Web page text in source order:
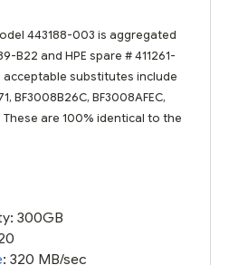
443188-003 is aggregated
B22 and HPE spare # 411261-
acceptable substitutes include
BF3008B26C, BF3008AFEC,
These are 100% identical to the
300GB
: 320 MB/sec